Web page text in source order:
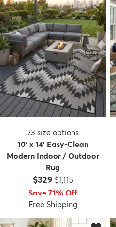
23 size options
10' x 14' Easy-Clean
Modern Indoor / Outdoor
Rug
Price:
$329MSRP:
$1,115
Save 71% Off
Free Shipping